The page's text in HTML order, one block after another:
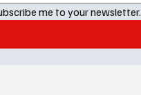
me to your newsletter.